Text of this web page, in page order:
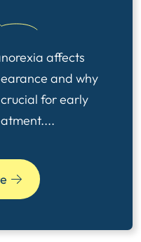
affects
and why
for early